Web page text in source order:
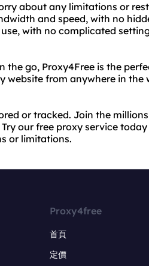
about any limitations or
and speed, with no
with no complicated
the go, Proxy4Free is the
website from anywhere in the
or tracked. Join the
our free proxy service
or limitations.
Proxy4free
首頁
定價